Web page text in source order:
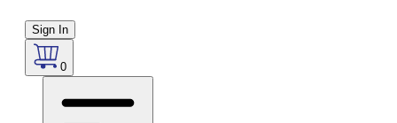
Sign In
0